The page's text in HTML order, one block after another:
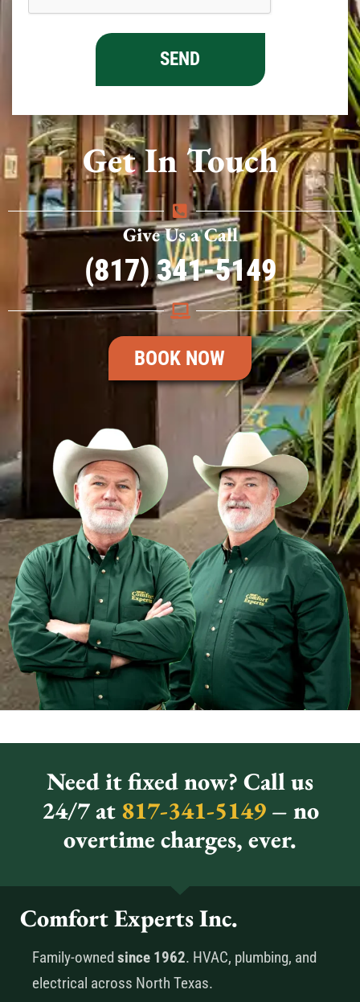
Get In Touch
Give Us a Call
(817) 341-5149
BOOK NOW
Need it fixed now? Call us
24/7 at817-341-5149 – no
overtime charges, ever.
Comfort Experts Inc.
Family-owned since 1962. HVAC, plumbing, and
electrical across North Texas.